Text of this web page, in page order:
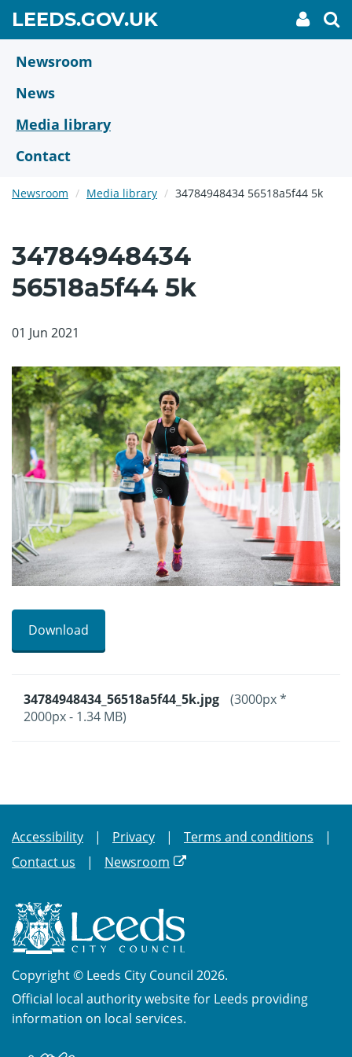
main
content
LEEDS.GOV.UKGO
TO
My
link
Newsroom
News
Media library
Contact
Newsroom Media library 34784948434 56518a5f44 5k
34784948434
56518a5f44 5k
01 Jun 2021
Download
34784948434_56518a5f44_5k.jpg
(3000px *
2000px - 1.34 MB)
Accessibility Privacy
Terms and conditions
Contact us
Newsroom
Copyright © Leeds City Council 2026.
Official local authority website for Leeds providing
information on local services.